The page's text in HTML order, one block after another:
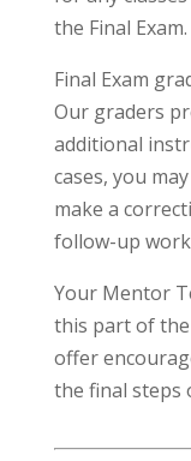
the Final Exam.
Final Exam
Our graders
additional
cases, you
make a
follow-up
Your Mentor
this part of
offer
the final steps